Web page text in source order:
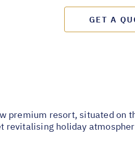
GET A
premium resort, situated on
revitalising holiday